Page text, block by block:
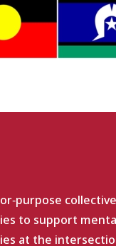
to support
at the